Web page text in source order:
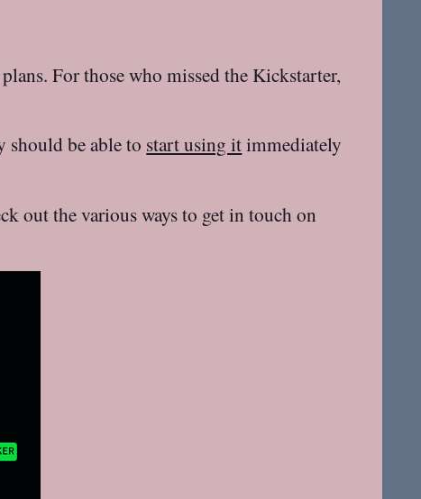
For those who missed the Kickstarter,
should be able to start using itimmediately
out the various ways to get in touch on